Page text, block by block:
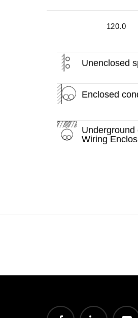
120.0
Unenclosed
Enclosed
Underground
Wiring